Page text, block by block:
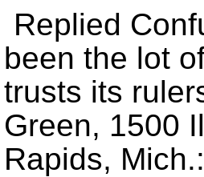
Replied
been the lot
trusts its
Green, 1500
Rapids,